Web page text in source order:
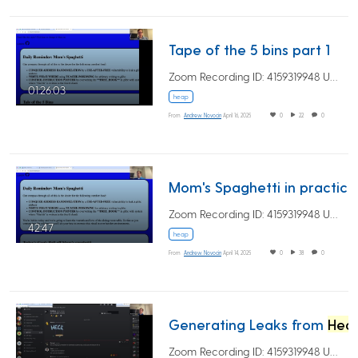
01:26:03
Tape of the 5 bins part 1
heap
From Andrew Novocin April 16, 2025 0 22 0
42:47
heap
From Andrew Novocin April 14, 2025 0 38 0
Generating Leaks from Heap